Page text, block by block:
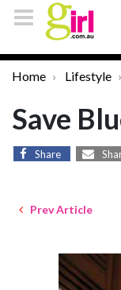
Home Lifestyle
Save
Share
Prev Article